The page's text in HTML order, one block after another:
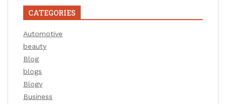
CATEGORIES
Automotive
beauty
Blog
blogs
Blogv
Business